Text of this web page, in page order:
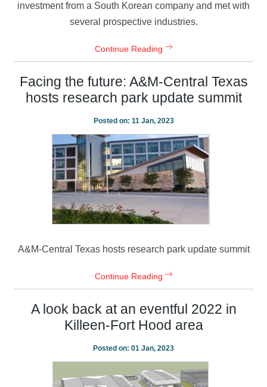
investment from a South Korean company and met with
several prospective industries.
Continue Reading
Facing the future: A&M-Central Texas
hosts research park update summit
Posted on: 11 Jan, 2023
A&M-Central Texas hosts research park update summit
Continue Reading
A look back at an eventful 2022 in
Killeen-Fort Hood area
Posted on: 01 Jan, 2023